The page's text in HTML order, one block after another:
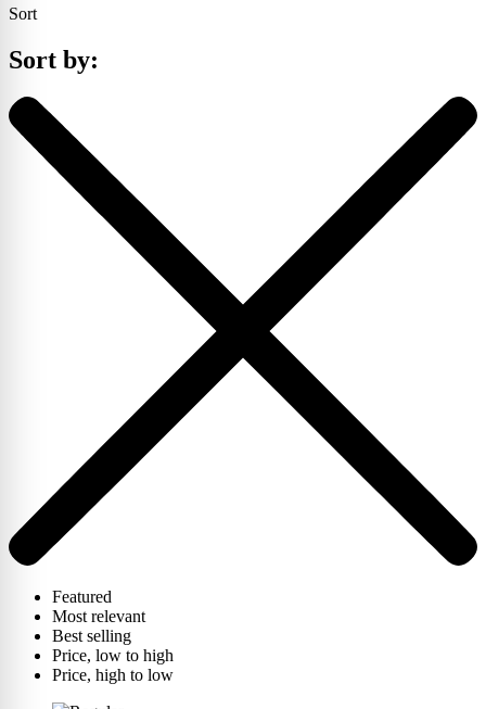
Sort
Sort by:
Featured
Most relevant
Best selling
Price, low to high
Price, high to low